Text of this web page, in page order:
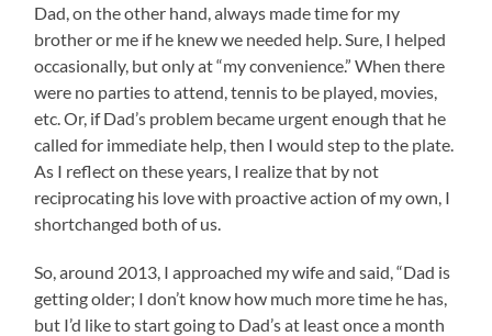
Dad, on the other hand, always made time for my
brother or me if he knew we needed help. Sure, I helped
occasionally, but only at “my convenience.” When there
were no parties to attend, tennis to be played, movies,
etc. Or, if Dad’s problem became urgent enough that he
called for immediate help, then I would step to the plate.
As I reflect on these years, I realize that by not
reciprocating his love with proactive action of my own, I
shortchanged both of us.
So, around 2013, I approached my wife and said, “Dad is
getting older; I don’t know how much more time he has,
but I’d like to start going to Dad’s at least once a month